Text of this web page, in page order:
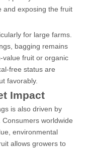
and exposing the fruit
for large farms.
bagging remains
value fruit or organic
free status are
favorably.
Impact
is also driven by
worldwide
environmental
allows growers to